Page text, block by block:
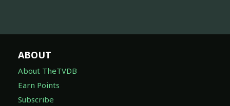
ABOUT
About TheTVDB
Earn Points
Subscribe